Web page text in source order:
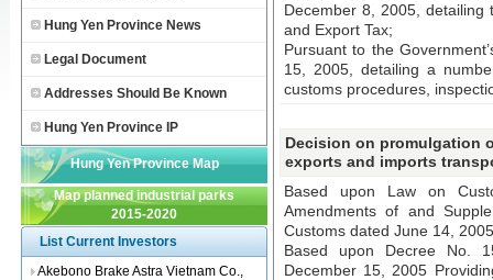
Hung Yen Province News
Legal Document
Addresses Should Be Known
Hung Yen Province IP
Hung Yen Province Map
Map planned industrial parks
2015-2020
List Current Investors
Akebono Brake Astra Vietnam Co.,
December 8, 2005, detailing
and Export Tax;
Pursuant to the
15, 2005, detailing a
customs procedures,
Decision on promulgation
exports and imports
Based upon Law on
Amendments of and
Customs dated June 14,
Based upon Decree No.
December 15, 2005